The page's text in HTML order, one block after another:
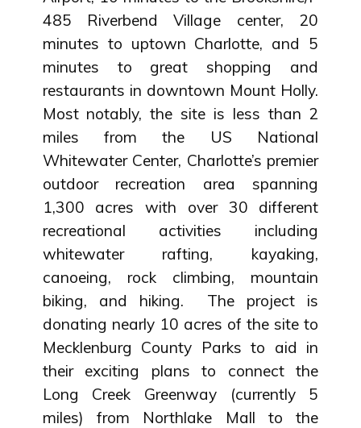
485 Riverbend Village center, 20
minutes to uptown Charlotte, and 5
minutes to great shopping and
restaurants in downtown Mount Holly.
Most notably, the site is less than 2
miles from the US National
Whitewater Center, Charlotte’s premier
outdoor recreation area spanning
1,300 acres with over 30 different
recreational activities including
whitewater rafting, kayaking,
canoeing, rock climbing, mountain
biking, and hiking. The project is
donating nearly 10 acres of the site to
Mecklenburg County Parks to aid in
their exciting plans to connect the
Long Creek Greenway (currently 5
miles) from Northlake Mall to the